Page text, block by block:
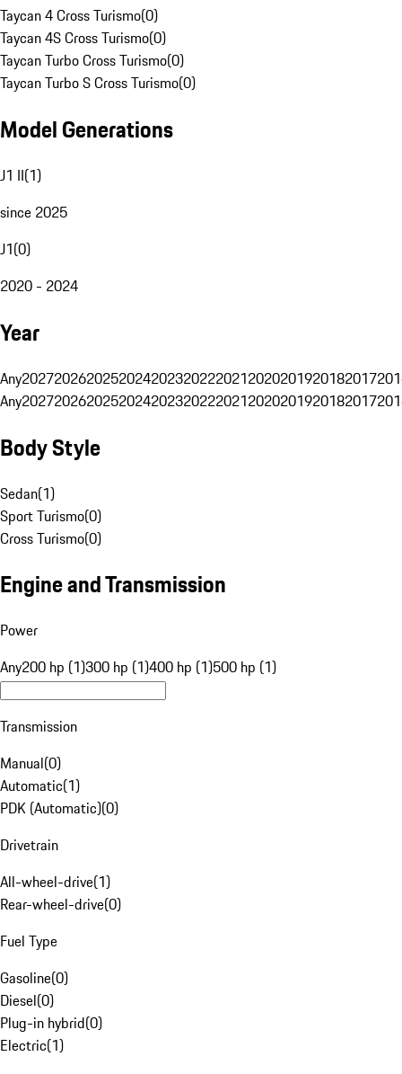
Taycan 4 Cross Turismo(0)
Taycan 4S Cross Turismo(0)
Taycan Turbo Cross Turismo(0)
Taycan Turbo S Cross Turismo(0)
Model Generations
J1 II(1)
since 2025
J1(0)
2020 - 2024
Year
Any20272026202520242023202220212020201920182017
Any20272026202520242023202220212020201920182017
Body Style
Sedan(1)
Sport Turismo(0)
Cross Turismo(0)
Engine and Transmission
Power
Any200 hp (1)300 hp (1)400 hp (1)500 hp (1)
Transmission
Manual(0)
Automatic(1)
PDK (Automatic)(0)
Drivetrain
All-wheel-drive(1)
Rear-wheel-drive(0)
Fuel Type
Gasoline(0)
Diesel(0)
Plug-in hybrid(0)
Electric(1)